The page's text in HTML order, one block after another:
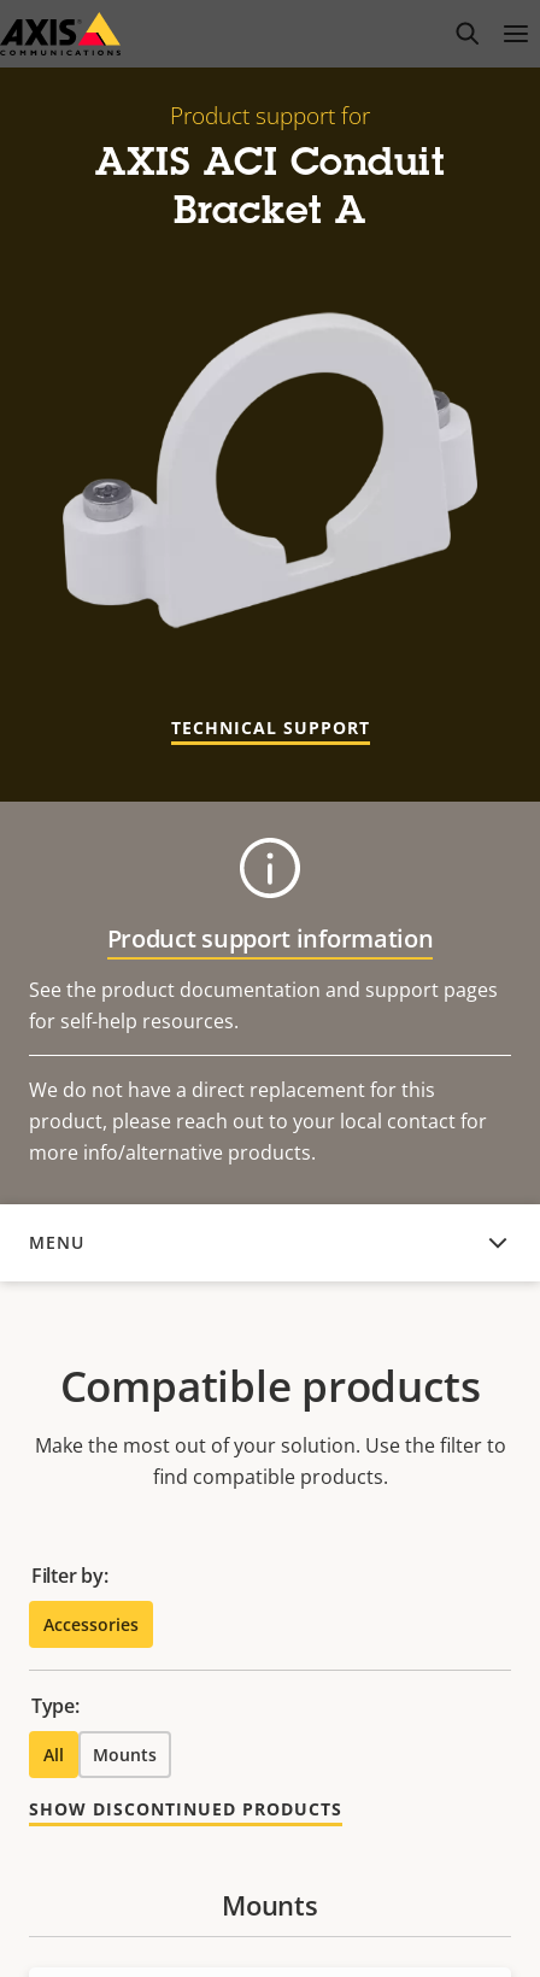
Skip
to
open
Product support for
AXIS ACI Conduit
Bracket A
TECHNICAL SUPPORT
Product support information
See the product documentation and support pages
for self-help resources.
We do not have a direct replacement for this
product, please reach out to your local contact for
more info/alternative products.
MENU
COMPATIBLE PRODUCTS
Compatible products
Make the most out of your solution. Use the filter to
find compatible products.
Filter by:
Accessories
Type:
All Mounts
SHOW DISCONTINUED PRODUCTS
Mounts